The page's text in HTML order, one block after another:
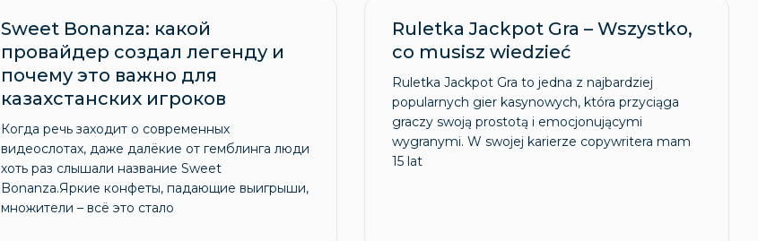
Sweet Bonanza: какой
провайдер создал легенду и
почему это важно для
казахстанских игроков
Когда речь заходит о современных
видеослотах, даже далёкие от гемблинга люди
хоть раз слышали название Sweet
Bonanza.Яркие конфеты, падающие выигрыши,
множители – всё это стало
Ruletka Jackpot Gra – Wszystko,
co musisz wiedzieć
Ruletka Jackpot Gra to jedna z najbardziej
popularnych gier kasynowych, która przyciąga
graczy swoją prostotą i emocjonującymi
wygranymi. W swojej karierze copywritera mam
15 lat